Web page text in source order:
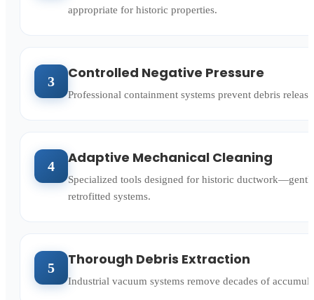
appropriate for historic properties.
3 Controlled Negative Pressure
Professional containment systems prevent debris
4 Adaptive Mechanical Cleaning
Specialized tools designed for historic
retrofitted systems.
5 Thorough Debris Extraction
Industrial vacuum systems remove decades of